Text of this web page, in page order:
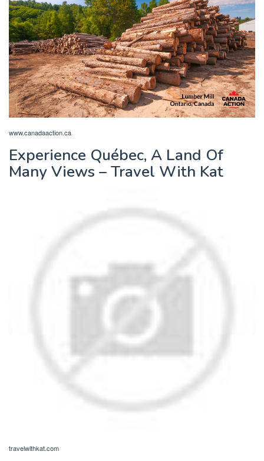
www.canadaaction.ca
Experience Québec, A Land Of
Many Views – Travel With Kat
travelwithkat.com